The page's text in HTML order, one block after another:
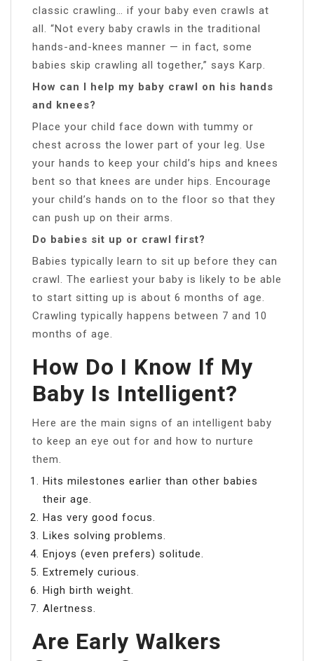
classic crawling… if your baby even crawls at
all. “Not every baby crawls in the traditional
hands-and-knees manner — in fact, some
babies skip crawling all together,” says Karp.
How can I help my baby crawl on his hands
and knees?
Place your child face down with tummy or
chest across the lower part of your leg. Use
your hands to keep your child’s hips and knees
bent so that knees are under hips. Encourage
your child’s hands on to the floor so that they
can push up on their arms.
Do babies sit up or crawl first?
Babies typically learn to sit up before they can
crawl. The earliest your baby is likely to be able
to start sitting up is about 6 months of age.
Crawling typically happens between 7 and 10
months of age.
How Do I Know If My
Baby Is Intelligent?
Here are the main signs of an intelligent baby
to keep an eye out for and how to nurture
them.
Hits milestones earlier than other babies
their age.
Has very good focus.
Likes solving problems.
Enjoys (even prefers) solitude.
Extremely curious.
High birth weight.
Alertness.
Are Early Walkers